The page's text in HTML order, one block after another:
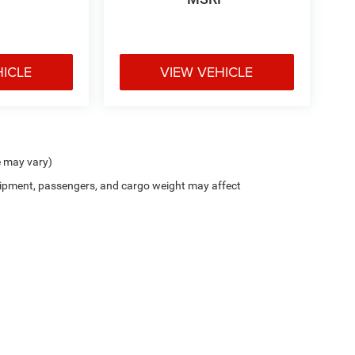
When your arms are full of cargo, the last thing
skip straight to the loading. Load and go with
VIEW VEHICLE
may vary)
passengers, and cargo weight may affect